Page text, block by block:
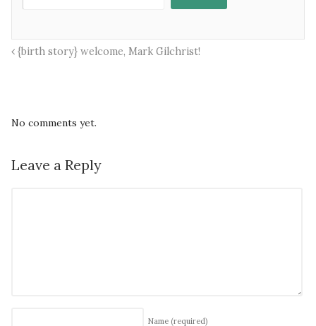
{birth story} welcome, Mark Gilchrist!
No comments yet.
Leave a Reply
Name (required)